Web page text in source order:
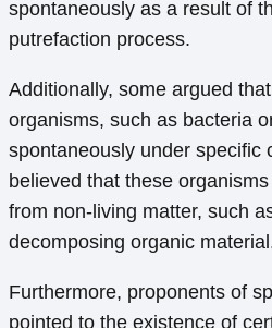
spontaneously as a result of
putrefaction process.
Additionally, some argued
organisms, such as bacteria
spontaneously under specific
believed that these
from non-living matter, such
decomposing organic
Furthermore, proponents of
pointed to the existence of